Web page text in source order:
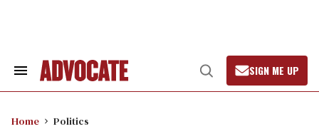
Search
Open
Search
SIGN ME UP
Home Politics